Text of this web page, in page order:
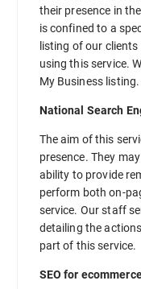
their presence in
is confined to a
listing of our
using this service.
My Business
National Search
The aim of this
presence. They
ability to provide
perform both on-
service. Our staff
detailing the
part of this service.
SEO for